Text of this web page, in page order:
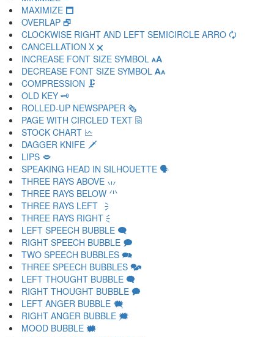
MAXIMIZE 🗖
OVERLAP 🗗
CLOCKWISE RIGHT AND LEFT SEMICIRCLE ARRO 🗘
CANCELLATION X 🗙
INCREASE FONT SIZE SYMBOL 🗚
DECREASE FONT SIZE SYMBOL 🗛
COMPRESSION 🗜
OLD KEY 🗝
ROLLED-UP NEWSPAPER 🗞
PAGE WITH CIRCLED TEXT 🗟
STOCK CHART 🗠
DAGGER KNIFE 🗡
LIPS 🗢
SPEAKING HEAD IN SILHOUETTE 🗣
THREE RAYS ABOVE 🗤
THREE RAYS BELOW 🗥
THREE RAYS LEFT 🗦
THREE RAYS RIGHT 🗧
LEFT SPEECH BUBBLE 🗨
RIGHT SPEECH BUBBLE 🗩
TWO SPEECH BUBBLES 🗪
THREE SPEECH BUBBLES 🗫
LEFT THOUGHT BUBBLE 🗬
RIGHT THOUGHT BUBBLE 🗭
LEFT ANGER BUBBLE 🗮
RIGHT ANGER BUBBLE 🗯
MOOD BUBBLE 🗰